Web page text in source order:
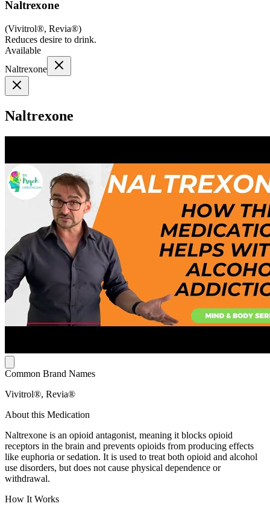
Naltrexone
(Vivitrol®, Revia®)
Reduces desire to drink.
Available
Naltrexone
Naltrexone
Common Brand Names
Vivitrol®, Revia®
About this Medication
Naltrexone is an opioid antagonist, meaning it blocks opioid
receptors in the brain and prevents opioids from producing effects
like euphoria or sedation. It is used to treat both opioid and alcohol
use disorders, but does not cause physical dependence or
withdrawal.
How It Works